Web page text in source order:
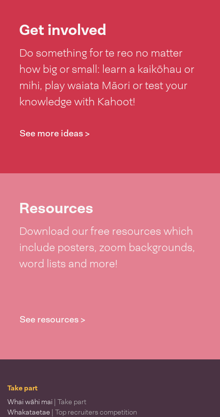
Get involved
Do something for te reo no matter
how big or small: learn a kaikōhau or
mihi, play waiata Māori or test your
knowledge with Kahoot!
See more ideas >
Resources
Download our free resources which
include posters, zoom backgrounds,
word lists and more!
See resources >
Take part
Whai wāhi mai | Take part
Whakataetae | Top recruiters competition